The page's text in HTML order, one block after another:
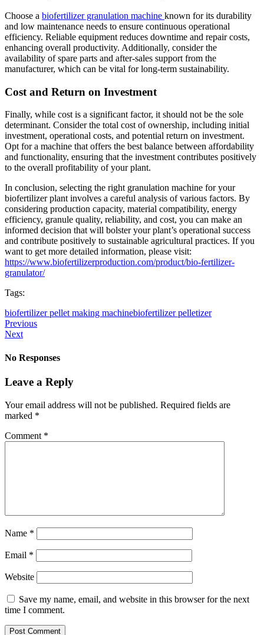
Choose a biofertilizer granulation machine known for its durability
and low maintenance needs to ensure continuous operational
efficiency. Reliable equipment reduces downtime and repair costs,
enhancing overall productivity. Additionally, consider the
availability of spare parts and after-sales support from the
manufacturer, which can be vital for long-term sustainability.
Cost and Return on Investment
Finally, while cost is a significant factor, it should not be the sole
determinant. Consider the total cost of ownership, including initial
investment, operational costs, and potential return on investment.
Opt for a machine that offers the best balance between affordability
and functionality, ensuring that the investment contributes positively
to the overall profitability of your plant.
In conclusion, selecting the right granulation machine for your
biofertilizer plant involves a careful analysis of various factors. By
considering production capacity, material compatibility, energy
efficiency, granule quality, reliability, and cost, you can make an
informed decision that will bolster your plant’s operational success
and contribute positively to sustainable agricultural practices. If you
want to get more detailed information, please visit:
https://www.biofertilizerproduction.com/product/bio-fertilizer-
granulator/
Tags:
biofertilizer pellet making machinebiofertilizer pelletizer
Previous
Next
No Responses
Leave a Reply
Your email address will not be published. Required fields are
marked *
Comment *
Name *
Email *
Website
Save my name, email, and website in this browser for the next
time I comment.